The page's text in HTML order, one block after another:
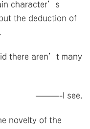
character’s
the deduction of
there aren’t many
———-I see.
novelty of the